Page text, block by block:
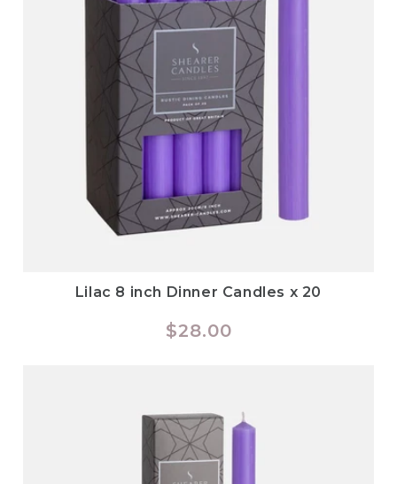
Lilac 8 inch Dinner Candles x 20
Regular
$28.00